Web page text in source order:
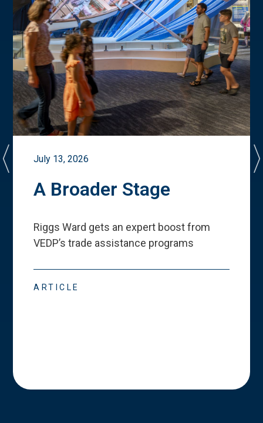
July 13, 2026
A Broader Stage
Riggs Ward gets an expert boost from
VEDP’s trade assistance programs
ARTICLE